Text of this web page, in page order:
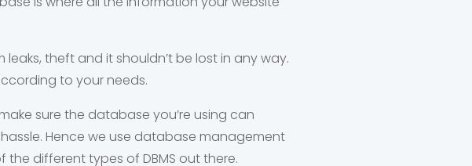
theft and it shouldn’t be lost in any way.
to your needs.
sure the database you’re using can
Hence we use database management
the different types of DBMS out there.